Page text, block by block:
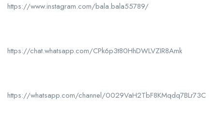
https://www.instagram.com/bala.bala55789/
https://chat.whatsapp.com/CPk6p3t80HhDWLVZIR8Amk
https://whatsapp.com/channel/0029VaH2TbF8KMqdq7BLr73C